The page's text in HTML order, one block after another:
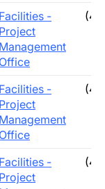
Facilities -
Project
Management
Office
Facilities -
Project
Management
Office
Facilities -
Project